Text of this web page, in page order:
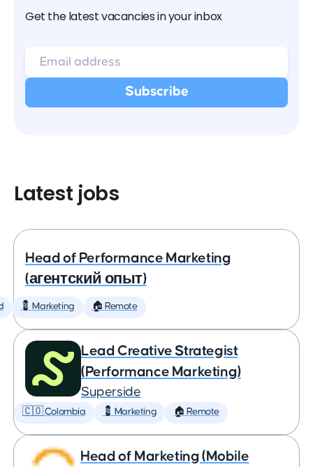
Get the latest vacancies in your inbox
Latest jobs
Head of Performance Marketing
(агентский опыт)
💈 Marketing 🏠 Remote
Lead Creative Strategist
(Performance Marketing)
Superside
🇨🇴 Colombia 💈 Marketing 🏠 Remote
Head of Marketing (Mobile